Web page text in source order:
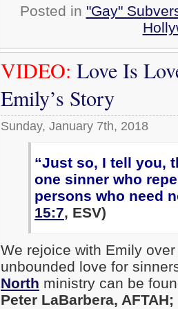
Posted in "Gay"
VIDEO: Love Is
Emily’s Story
Sunday, January 7th, 2018
“Just so, I tell you,
one sinner who
persons who need
15:7, ESV)
We rejoice with Emily
unbounded love for
North ministry can be
Peter LaBarbera,